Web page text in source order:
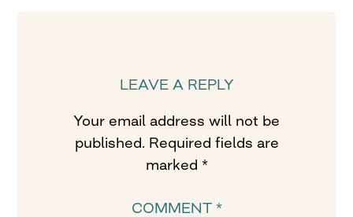
LEAVE A REPLY
Your email address will not be
published. Required fields are
marked *
COMMENT *